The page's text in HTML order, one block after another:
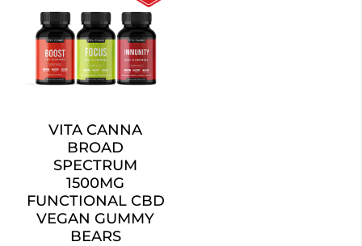
VITA CANNA
BROAD
SPECTRUM
1500MG
FUNCTIONAL CBD
VEGAN GUMMY
BEARS